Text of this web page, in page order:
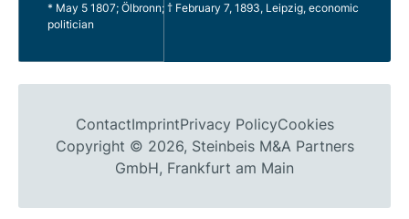
* May 5 1807; Ölbronn; † February 7, 1893, Leipzig, economic
politician
ContactImprintPrivacy PolicyCookies
Copyright © 2026, Steinbeis M&A Partners
GmbH, Frankfurt am Main